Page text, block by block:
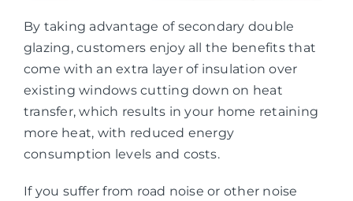
By taking advantage of secondary double
glazing, customers enjoy all the benefits that
come with an extra layer of insulation over
existing windows cutting down on heat
transfer, which results in your home retaining
more heat, with reduced energy
consumption levels and costs.
If you suffer from road noise or other noise